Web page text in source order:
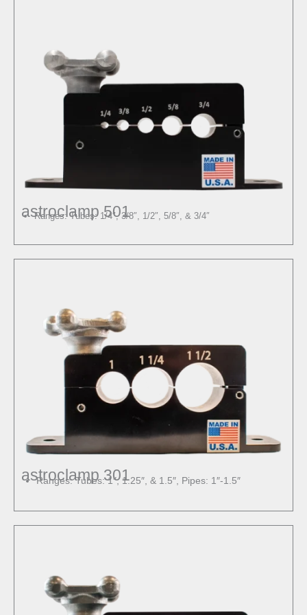
astroclamp 501
Ranges: Tubes: 1/4″, 3/8″, 1/2″, 5/8″, & 3/4″
astroclamp 301
Ranges: Tubes: 1″, 1.25″, & 1.5″, Pipes: 1″-1.5″